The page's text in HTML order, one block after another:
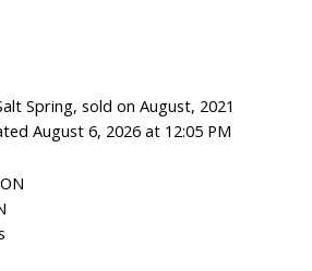
Spring, sold on August, 2021
August 6, 2026 at 12:05 PM